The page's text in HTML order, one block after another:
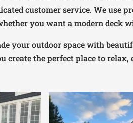
customer service. We use
you want a modern
your outdoor space with
create the perfect place to